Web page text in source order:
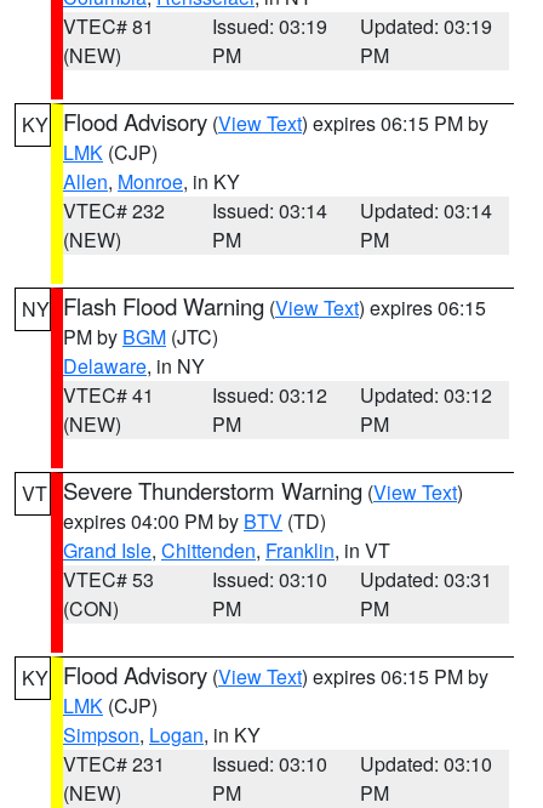
VTEC# 81
(NEW)
Issued: 03:19
PM
Updated: 03:19
PM
KY Flood Advisory (View Text) expires 06:15 PM by
LMK (CJP)
Allen, Monroe, in KY
VTEC# 232
(NEW)
Issued: 03:14
PM
Updated: 03:14
PM
NY Flash Flood Warning (View Text) expires 06:15
PM by BGM (JTC)
Delaware, in NY
VTEC# 41
(NEW)
Issued: 03:12
PM
Updated: 03:12
PM
VT Severe Thunderstorm Warning (View Text)
expires 04:00 PM by BTV (TD)
Grand Isle, Chittenden, Franklin, in VT
VTEC# 53
(CON)
Issued: 03:10
PM
Updated: 03:31
PM
KY Flood Advisory (View Text) expires 06:15 PM by
LMK (CJP)
Simpson, Logan, in KY
VTEC# 231
(NEW)
Issued: 03:10
PM
Updated: 03:10
PM